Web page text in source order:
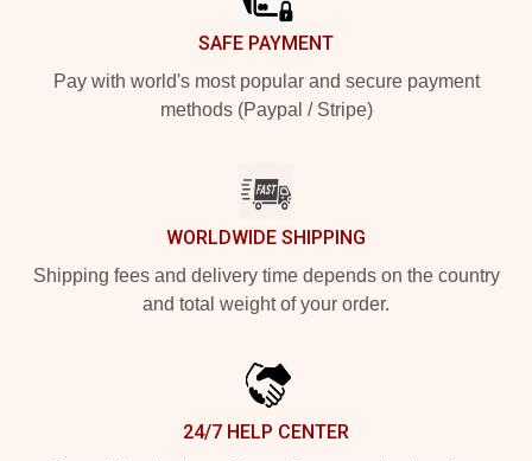
SAFE PAYMENT
Pay with world's most popular and secure payment
methods (Paypal / Stripe)
WORLDWIDE SHIPPING
Shipping fees and delivery time depends on the country
and total weight of your order.
24/7 HELP CENTER